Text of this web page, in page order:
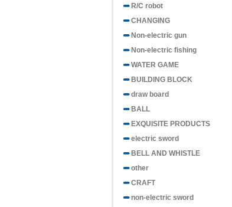
R/C robot
CHANGING
Non-electric gun
Non-electric fishing
WATER GAME
BUILDING BLOCK
draw board
BALL
EXQUISITE PRODUCTS
electric sword
BELL AND WHISTLE
other
CRAFT
non-electric sword